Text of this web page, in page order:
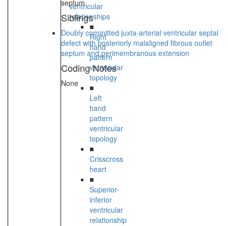
ventricular
relationships
■
Right
hand
pattern
ventricular
topology
■
Left
hand
pattern
ventricular
topology
■
Crisscross
heart
■
Superior-
inferior
ventricular
relationship
septum
Siblings
Doubly committed juxta-arterial ventricular septal
defect with posteriorly malaligned fibrous outlet
septum and perimembranous extension
Coding Notes
None